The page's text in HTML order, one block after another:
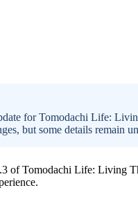
for Tomodachi Life:
but some details remain
of Tomodachi Life: Living